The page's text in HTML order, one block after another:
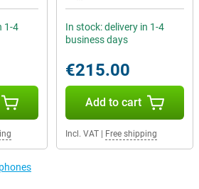
1-4
In stock: delivery in 1-4
business days
€215.00
Add to cart
Incl. VAT| Free shipping